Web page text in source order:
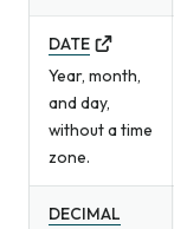
DATE
Year, month,
and day,
without a time
zone.
DECIMAL